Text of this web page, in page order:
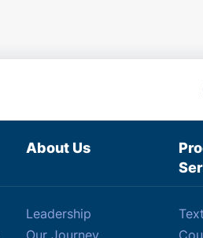
About Us
Leadership